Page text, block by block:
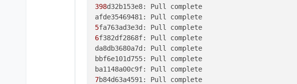
398d32b153e8: Pull complete
5
6f382df2868f: Pull complete
da8db3680a7d: Pull complete
bbf6e101d755: Pull complete
7b84d63a4591: Pull complete